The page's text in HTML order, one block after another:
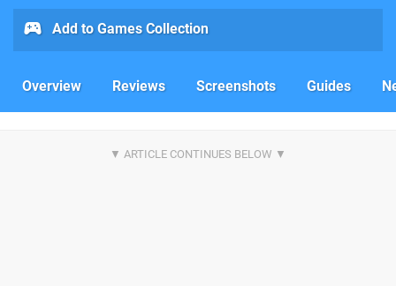
Add to Games Collection
Overview Reviews Screenshots Guides